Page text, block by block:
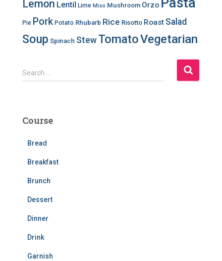
Lemon Lentil Lime Miso Mushroom Orzo
Pie Pork Potato Rhubarb Rice Risotto Roast Salad
Soup Spinach StewTomatoVegetarian
S
e
h
Search …
Course
Bread
Breakfast
Brunch
Dessert
Dinner
Drink
Garnish